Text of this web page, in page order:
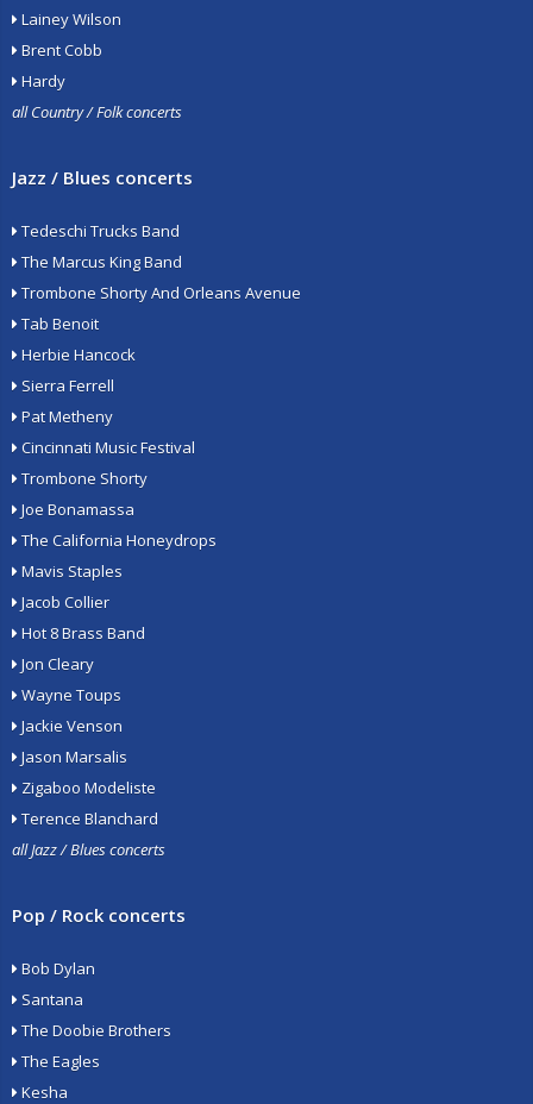
Lainey Wilson
Brent Cobb
Hardy
all Country / Folk concerts
Jazz / Blues concerts
Tedeschi Trucks Band
The Marcus King Band
Trombone Shorty And Orleans Avenue
Tab Benoit
Herbie Hancock
Sierra Ferrell
Pat Metheny
Cincinnati Music Festival
Trombone Shorty
Joe Bonamassa
The California Honeydrops
Mavis Staples
Jacob Collier
Hot 8 Brass Band
Jon Cleary
Wayne Toups
Jackie Venson
Jason Marsalis
Zigaboo Modeliste
Terence Blanchard
all Jazz / Blues concerts
Pop / Rock concerts
Bob Dylan
Santana
The Doobie Brothers
The Eagles
Kesha